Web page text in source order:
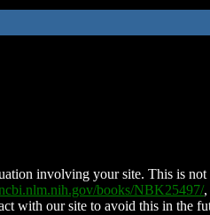
involving your site. This is
books/NBK25497/,
with our site to avoid this in the